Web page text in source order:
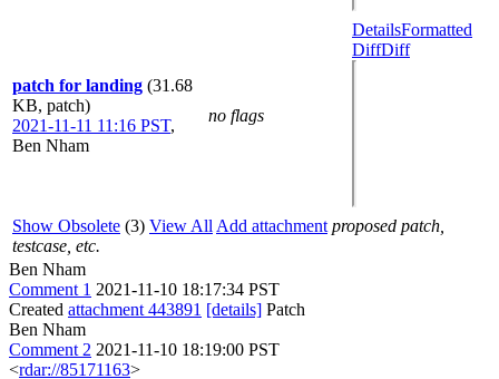
patch for landing (31.68
KB, patch)
2021-11-11 11:16 PST,
Ben Nham
no flags
DetailsFormatted
DiffDiff
Show Obsolete (3) View All Add attachment proposed patch,
testcase, etc.
Ben Nham
Comment 1 2021-11-10 18:17:34 PST
Created attachment 443891 [details] Patch
Ben Nham
Comment 2 2021-11-10 18:19:00 PST
<rdar://85171163>